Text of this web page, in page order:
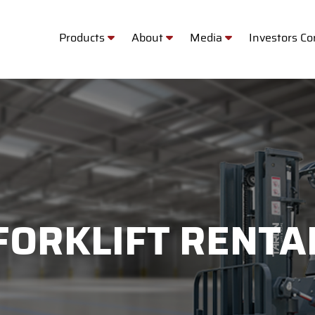
Products About Media Investors